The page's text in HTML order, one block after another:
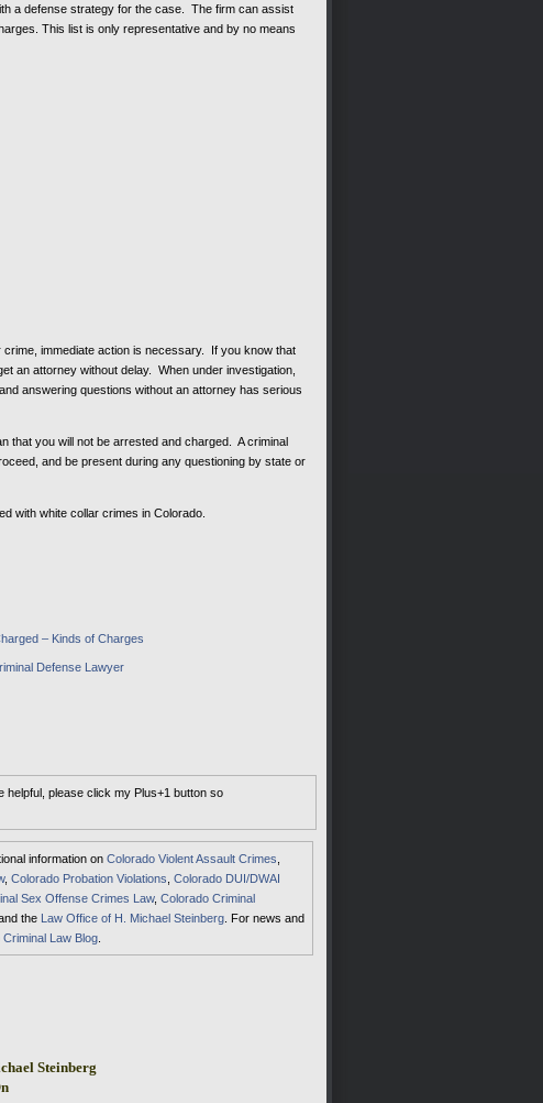
a defense strategy for the case. The firm can assist
This list is only representative and by no means
immediate action is necessary. If you know that
an attorney without delay. When under investigation,
answering questions without an attorney has serious
that you will not be arrested and charged. A criminal
and be present during any questioning by state or
with white collar crimes in Colorado.
– Kinds of Charges
Defense Lawyer
helpful, please click my Plus+1 button so
information on Colorado Violent Assault Crimes
, Colorado Probation Violations Colorado DUI/DWAI
Sex Offense Crimes Law, Colorado Criminal
the Law Office of H. Michael Steinberg . For news and
Law Blog
Steinberg